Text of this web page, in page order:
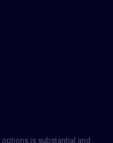
is substantial and